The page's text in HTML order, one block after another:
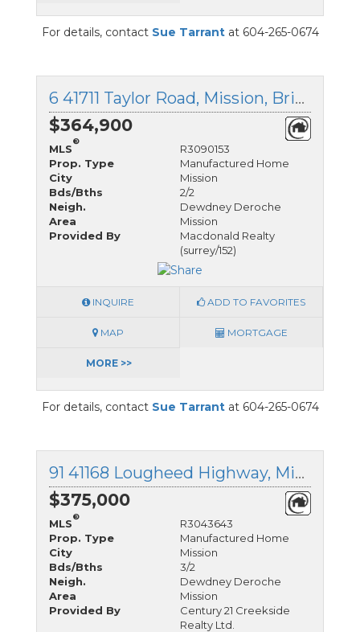
For details, contact Sue Tarrantat 604-265-0674
6 41711 Taylor Road, Mission, British Columbia
$364,900
MLS
®
R3090153
Prop. Type
Manufactured Home
City
Mission
Bds/Bths
2/2
Neigh.
Dewdney Deroche
Area
Mission
Provided By
Macdonald Realty
(surrey/152)
INQUIRE ADD TO FAVORITES
MAP MORTGAGE
MORE >>
For details, contact Sue Tarrantat 604-265-0674
91 41168 Lougheed Highway, Mission, British Columbia
$375,000
MLS
®
R3043643
Prop. Type
Manufactured Home
City
Mission
Bds/Bths
3/2
Neigh.
Dewdney Deroche
Area
Mission
Provided By
Century 21 Creekside
Realty Ltd.